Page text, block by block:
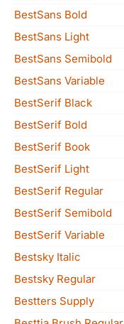
BestSans Bold
BestSans Light
BestSans Semibold
BestSans Variable
BestSerif Black
BestSerif Bold
BestSerif Book
BestSerif Light
BestSerif Regular
BestSerif Semibold
BestSerif Variable
Bestsky Italic
Bestsky Regular
Bestters Supply